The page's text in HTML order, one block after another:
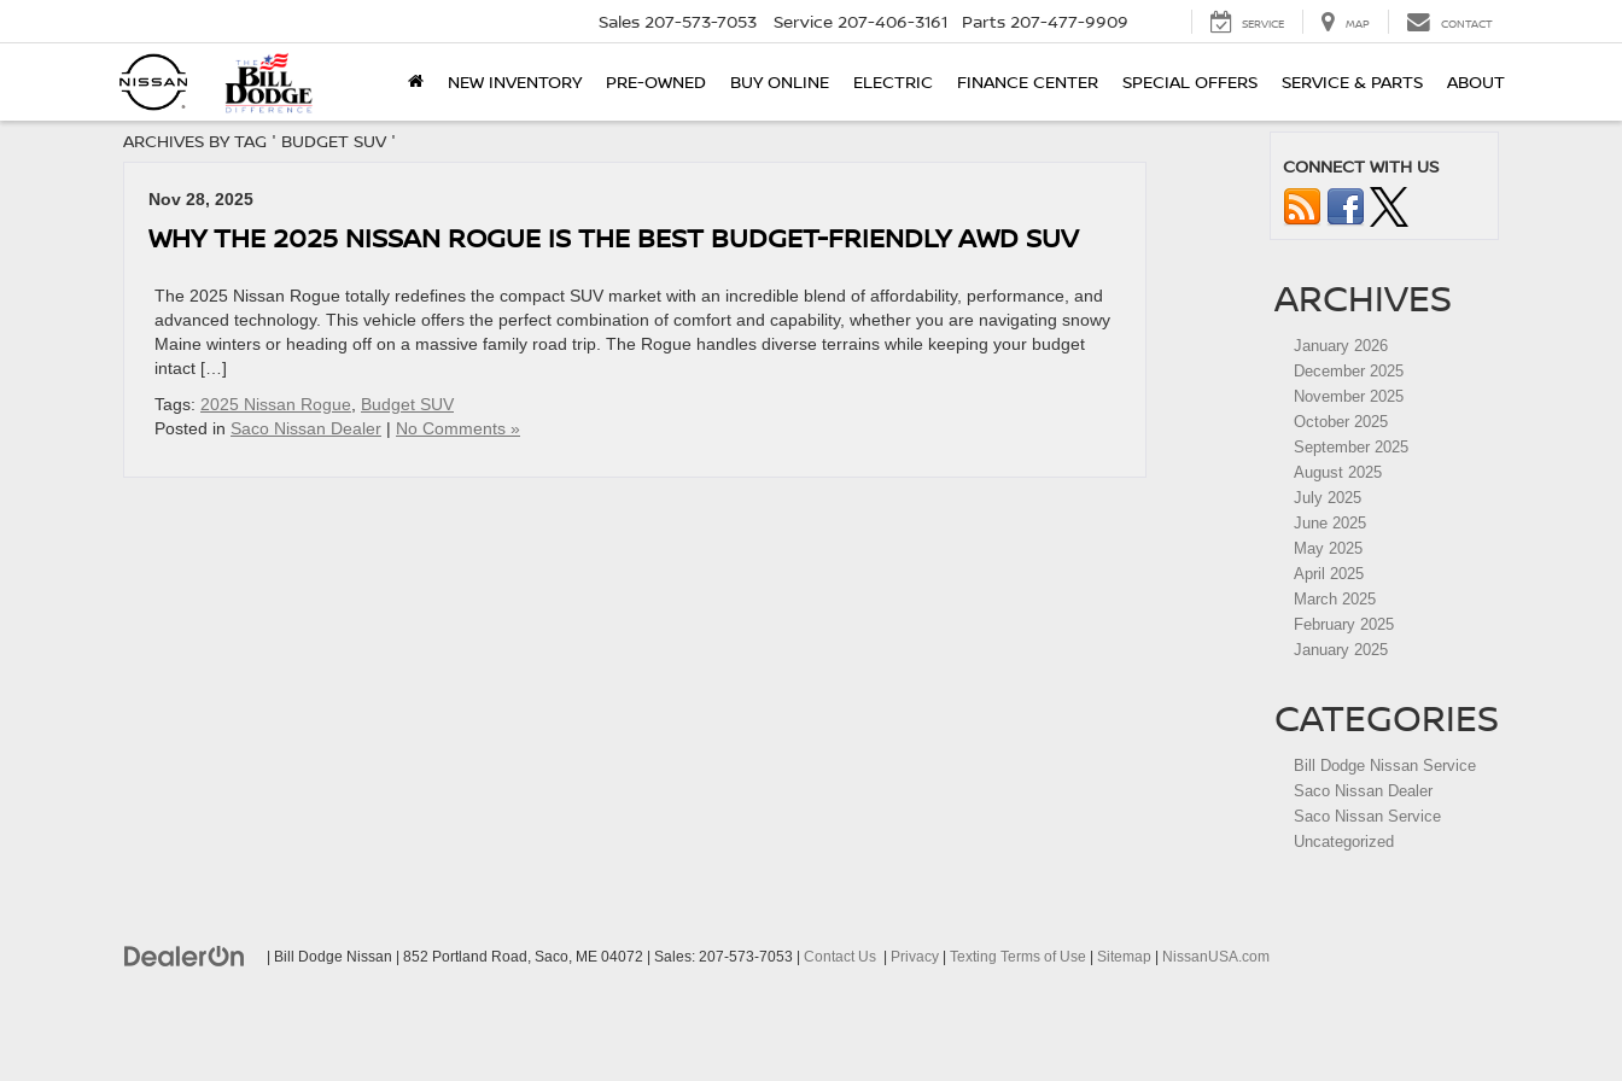
Sales 207-573-7053 Service 207-406-3161 Parts 207-477-9909 SERVICE MAP CONTACT
NEW INVENTORY PRE-OWNED BUY ONLINE ELECTRIC FINANCE CENTER SPECIAL OFFERS SERVICE & PARTS ABOUT
ARCHIVES BY TAG ' BUDGET SUV '
Nov 28, 2025
WHY THE 2025 NISSAN ROGUE IS THE BEST BUDGET-FRIENDLY AWD SUV
The 2025 Nissan Rogue totally redefines the compact SUV market with an incredible blend of affordability, performance, and
advanced technology. This vehicle offers the perfect combination of comfort and capability, whether you are navigating snowy
Maine winters or heading off on a massive family road trip. The Rogue handles diverse terrains while keeping your budget
intact […]
Tags: 2025 Nissan Rogue
Budget SUV
Posted in Saco Nissan Dealer | No Comments »
CONNECT WITH US
ARCHIVES
January 2026
December 2025
November 2025
October 2025
September 2025
August 2025
July 2025
June 2025
May 2025
April 2025
March 2025
February 2025
January 2025
CATEGORIES
Bill Dodge Nissan Service
Saco Nissan Dealer
Saco Nissan Service
Uncategorized
| Bill Dodge Nissan 852 Portland Road, Saco, ME 04072 | Sales: 207-573-7053 Contact Us Privacy Texting Terms of Use Sitemap NissanUSA.com